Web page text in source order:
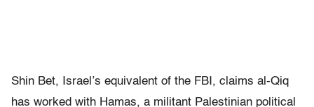
Shin Bet, Israel’s equivalent of the FBI, claims al-Qiq
has worked with Hamas, a militant Palestinian political